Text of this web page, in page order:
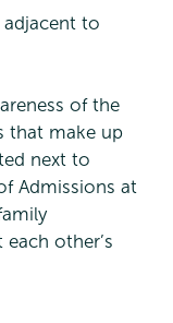
to
of the
that make up
next to
Admissions at
other’s